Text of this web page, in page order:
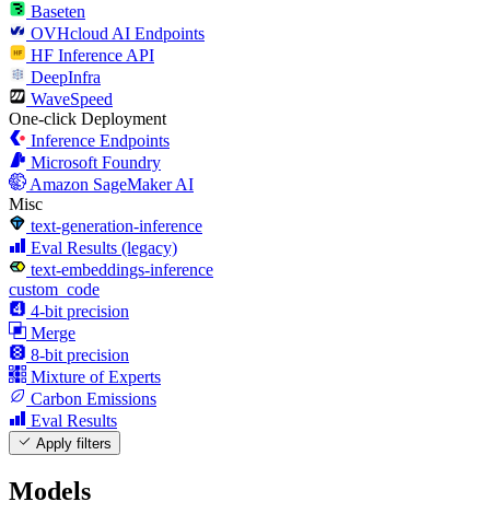
Baseten
OVHcloud AI Endpoints
HF Inference API
DeepInfra
WaveSpeed
One-click Deployment
Inference Endpoints
Microsoft Foundry
Amazon SageMaker AI
Misc
text-generation-inference
Eval Results (legacy)
text-embeddings-inference
custom_code
4-bit precision
Merge
8-bit precision
Mixture of Experts
Carbon Emissions
Eval Results
Apply filters
Models